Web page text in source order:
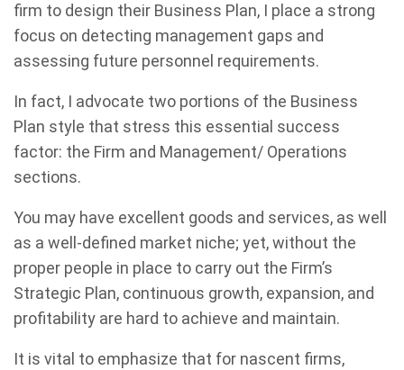
firm to design their Business Plan, I place a strong
focus on detecting management gaps and
assessing future personnel requirements.
In fact, I advocate two portions of the Business
Plan style that stress this essential success
factor: the Firm and Management/ Operations
sections.
You may have excellent goods and services, as well
as a well-defined market niche; yet, without the
proper people in place to carry out the Firm’s
Strategic Plan, continuous growth, expansion, and
profitability are hard to achieve and maintain.
It is vital to emphasize that for nascent firms,